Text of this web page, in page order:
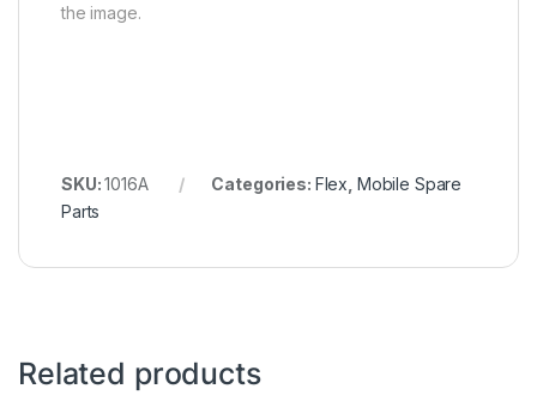
the image.
SKU:1016A Categories: Flex Mobile Spare
Parts
Related products